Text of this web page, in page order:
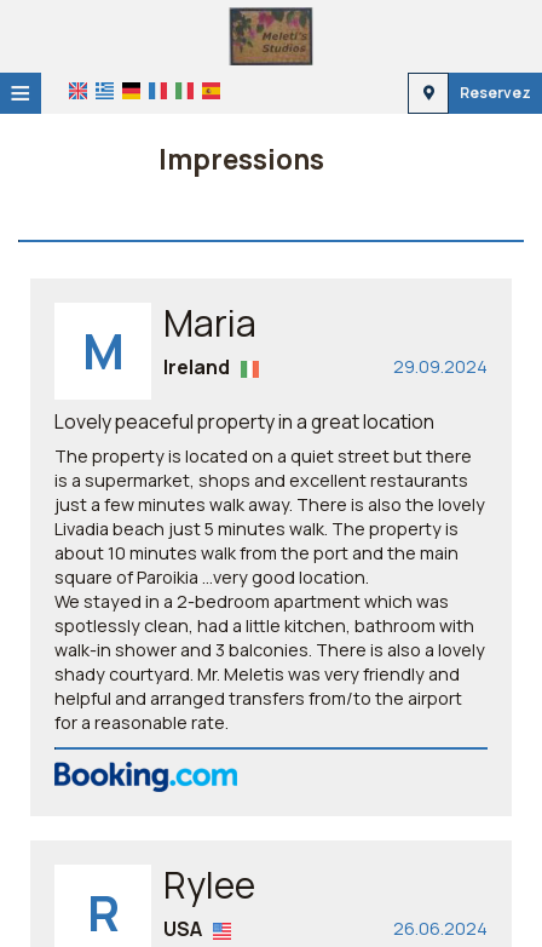
≡ Reservez
Hébergement
Galerie
Impressions
M Maria
29.09.2024
Ireland
Lovely peaceful property in a great location
The property is located on a quiet street but there
is a supermarket, shops and excellent restaurants
just a few minutes walk away. There is also the lovely
Livadia beach just 5 minutes walk. The property is
about 10 minutes walk from the port and the main
square of Paroikia ...very good location.
We stayed in a 2-bedroom apartment which was
spotlessly clean, had a little kitchen, bathroom with
walk-in shower and 3 balconies. There is also a lovely
shady courtyard. Mr. Meletis was very friendly and
helpful and arranged transfers from/to the airport
for a reasonable rate.
R Rylee
26.06.2024
USA